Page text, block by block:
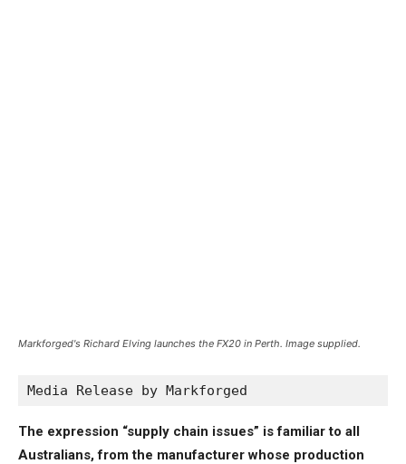
Markforged's Richard Elving launches the FX20 in Perth. Image supplied.
Media Release by Markforged
The expression “supply chain issues” is familiar to all
Australians, from the manufacturer whose production